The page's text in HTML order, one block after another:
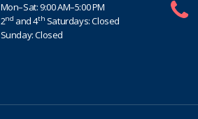
Mon–Sat: 9:00 AM–5:00 PM
2nd and 4th Saturdays: Closed
Sunday: Closed